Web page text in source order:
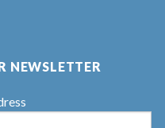
NEWSLETTER